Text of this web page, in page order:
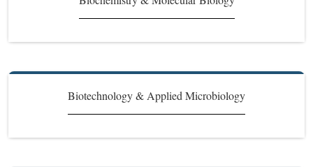
Biotechnology & Applied Microbiology